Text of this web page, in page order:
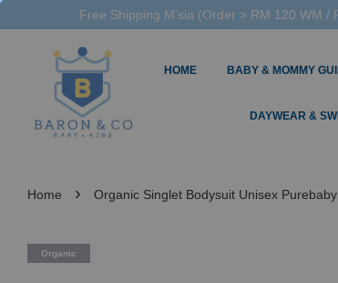
Free Shipping M'sia (Order > RM 120 WM /
HOME BABY & MOMMY
DAYWEAR &
Home › Organic Singlet Bodysuit Unisex
Organic